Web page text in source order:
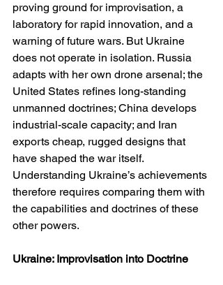
proving ground for improvisation, a
laboratory for rapid innovation, and a
warning of future wars. But Ukraine
does not operate in isolation. Russia
adapts with her own drone arsenal; the
United States refines long-standing
unmanned doctrines; China develops
industrial-scale capacity; and Iran
exports cheap, rugged designs that
have shaped the war itself.
Understanding Ukraine’s achievements
therefore requires comparing them with
the capabilities and doctrines of these
other powers.
Ukraine: Improvisation into Doctrine